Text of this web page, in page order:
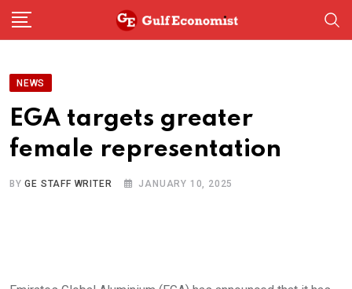
Skip
NEWS
EGA targets greater
female representation
BYGE STAFF WRITER JANUARY 10, 2025